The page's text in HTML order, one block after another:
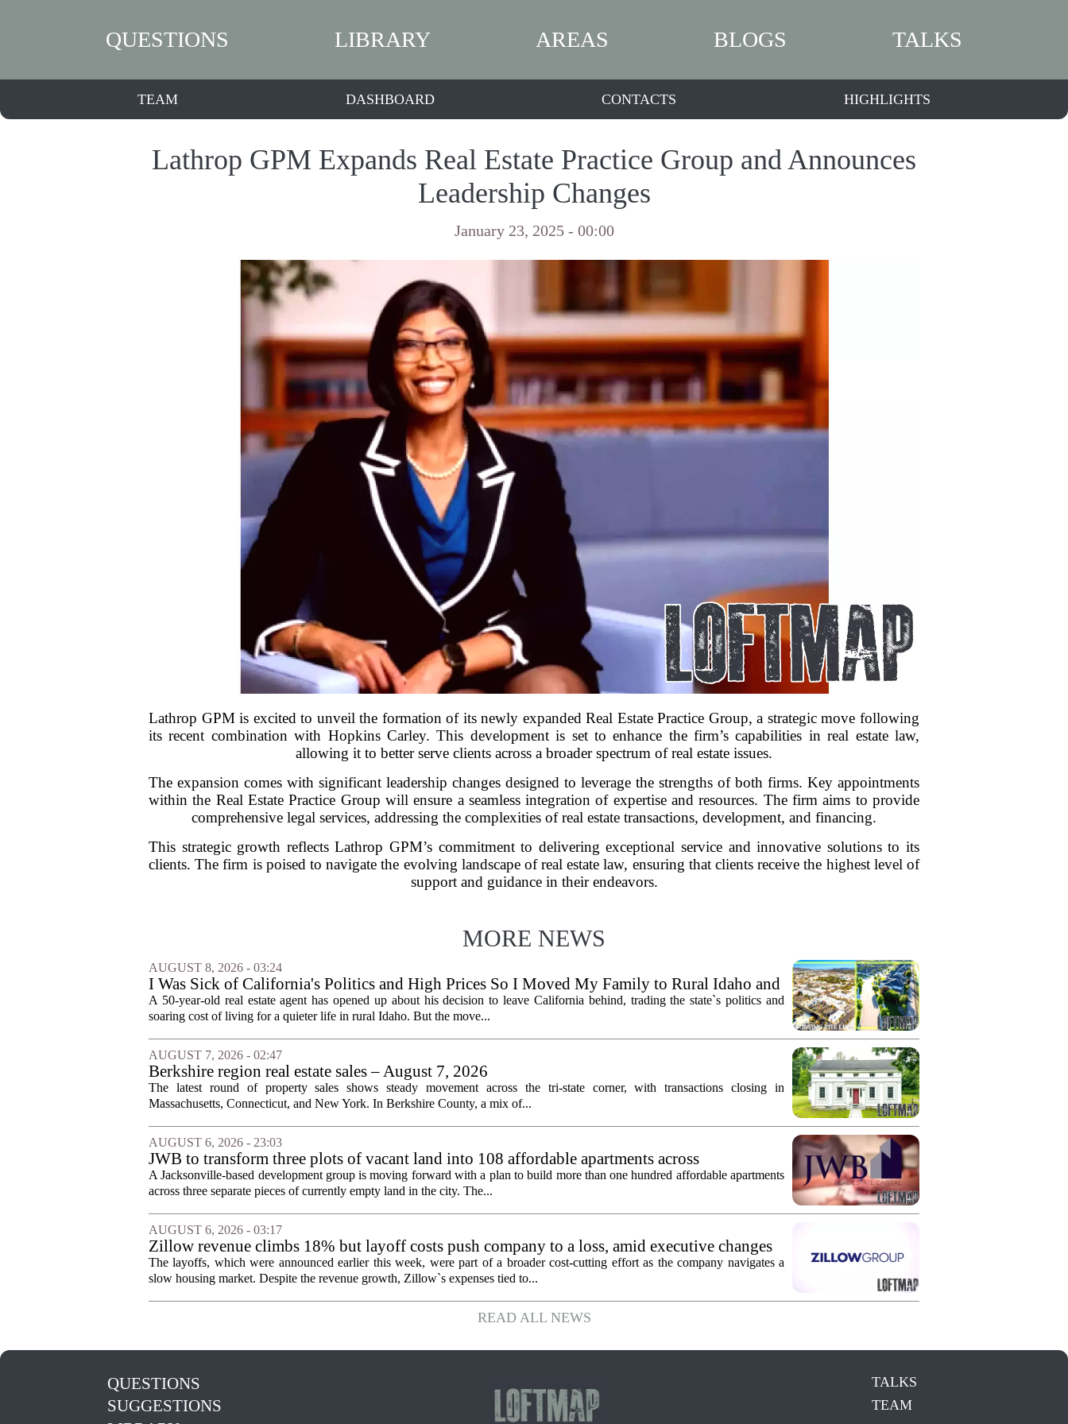
QUESTIONS LIBRARY AREAS BLOGS TALKS
TEAM DASHBOARD CONTACTS HIGHLIGHTS
Lathrop GPM Expands Real Estate Practice Group and Announces
Leadership Changes
January 23, 2025 - 00:00
Lathrop GPM is excited to unveil the formation of its newly expanded Real Estate Practice Group, a strategic move following
its recent combination with Hopkins Carley. This development is set to enhance the firm’s capabilities in real estate law,
allowing it to better serve clients across a broader spectrum of real estate issues.
The expansion comes with significant leadership changes designed to leverage the strengths of both firms. Key appointments
within the Real Estate Practice Group will ensure a seamless integration of expertise and resources. The firm aims to provide
comprehensive legal services, addressing the complexities of real estate transactions, development, and financing.
This strategic growth reflects Lathrop GPM’s commitment to delivering exceptional service and innovative solutions to its
clients. The firm is poised to navigate the evolving landscape of real estate law, ensuring that clients receive the highest level of
support and guidance in their endeavors.
MORE NEWS
AUGUST 8, 2026 - 03:24
I Was Sick of California's Politics and High Prices So I Moved My Family to Rural Idaho and
Became a Supercommuter Between States
A 50-year-old real estate agent has opened up about his decision to leave California behind, trading the state`s politics and
soaring cost of living for a quieter life in rural Idaho. But the move...
AUGUST 7, 2026 - 02:47
Berkshire region real estate sales – August 7, 2026
The latest round of property sales shows steady movement across the tri-state corner, with transactions closing in
Massachusetts, Connecticut, and New York. In Berkshire County, a mix of...
AUGUST 6, 2026 - 23:03
JWB to transform three plots of vacant land into 108 affordable apartments across
Jacksonville
A Jacksonville-based development group is moving forward with a plan to build more than one hundred affordable apartments
across three separate pieces of currently empty land in the city. The...
AUGUST 6, 2026 - 03:17
Zillow revenue climbs 18% but layoff costs push company to a loss, amid executive changes
The layoffs, which were announced earlier this week, were part of a broader cost-cutting effort as the company navigates a
slow housing market. Despite the revenue growth, Zillow`s expenses tied to...
READ ALL NEWS
QUESTIONS
SUGGESTIONS
TALKS
TEAM